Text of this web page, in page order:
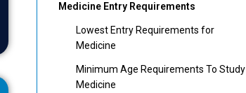
Medicine Entry Requirements
Lowest Entry Requirements for
Medicine
Minimum Age Requirements To Study
Medicine